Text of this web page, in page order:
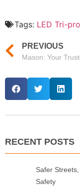
Tags: LED Tri-
PREVIOUS
RECENT POSTS
Safer
Safety